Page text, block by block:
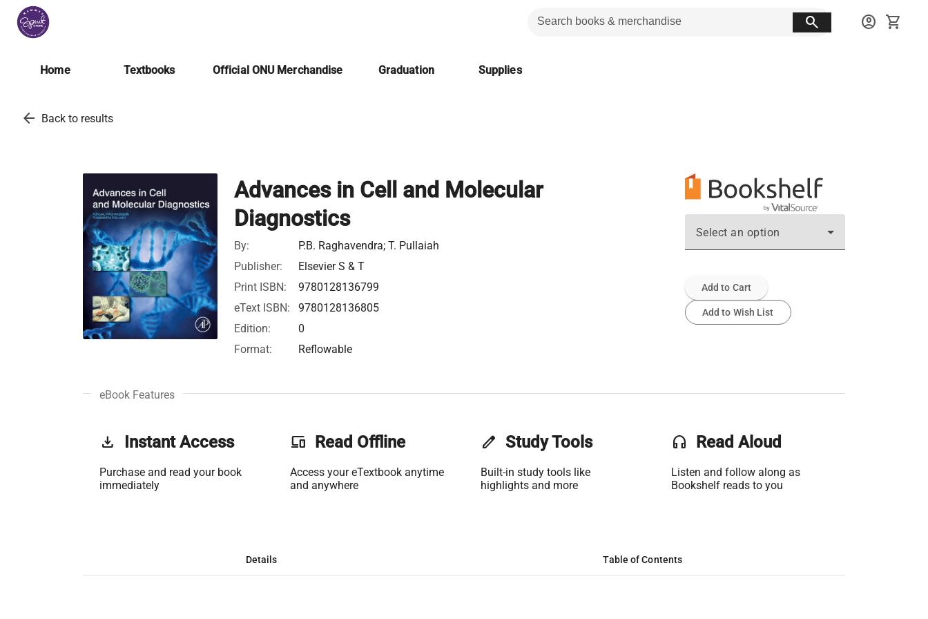
search account_circle shopping_cart
Home Textbooks Official ONU Merchandise Graduation Supplies
arrow_back Back to results
Advances in Cell and Molecular
Diagnostics
By:
P.B. Raghavendra; T. Pullaiah
Publisher:
Elsevier S & T
Print ISBN:
9780128136799
eText ISBN:
9780128136805
Edition:
0
Format:
Reflowable
Select an option
Add to Cart
Add to Wish List
eBook Features
get_app Instant Access
Purchase and read your book
immediately
phonelink Read Offline
Access your eTextbook anytime
and anywhere
edit Study Tools
Built-in study tools like
highlights and more
headset Read Aloud
Listen and follow along as
Bookshelf reads to you
Details Table of Contents